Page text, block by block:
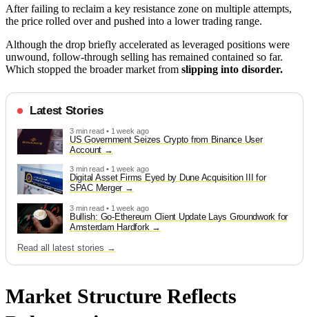
After failing to reclaim a key resistance zone on multiple attempts,
the price rolled over and pushed into a lower trading range.
Although the drop briefly accelerated as leveraged positions were
unwound, follow-through selling has remained contained so far.
Which stopped the broader market from slipping into disorder.
Latest Stories
3 min read • 1 week ago
US Government Seizes Crypto from Binance User
Account
3 min read • 1 week ago
Digital Asset Firms Eyed by Dune Acquisition III for
SPAC Merger
3 min read • 1 week ago
Bullish: Go-Ethereum Client Update Lays Groundwork for
Amsterdam Hardfork
Read all latest stories →
Market Structure Reflects